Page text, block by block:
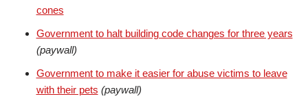
cones
Government to halt building code changes for three years
(paywall)
Government to make it easier for abuse victims to leave
with their pets (paywall)